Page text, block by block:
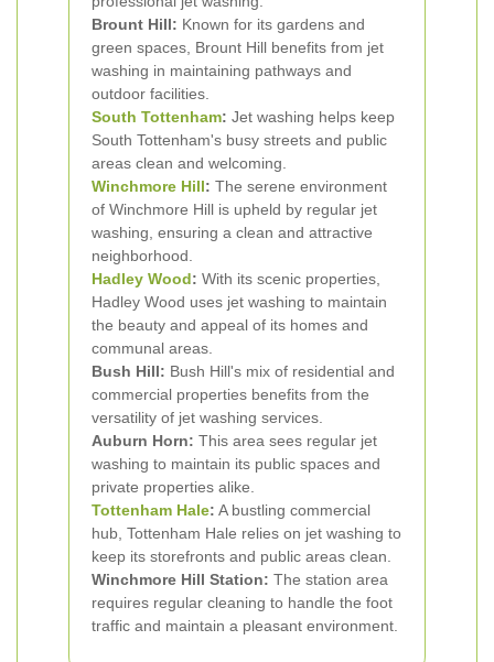
Brount Hill: Known for its gardens and
green spaces, Brount Hill benefits from jet
washing in maintaining pathways and
outdoor facilities.
South Tottenham: Jet washing helps keep
South Tottenham's busy streets and public
areas clean and welcoming.
Winchmore Hill: The serene environment
of Winchmore Hill is upheld by regular jet
washing, ensuring a clean and attractive
neighborhood.
Hadley Wood: With its scenic properties,
Hadley Wood uses jet washing to maintain
the beauty and appeal of its homes and
communal areas.
Bush Hill: Bush Hill's mix of residential and
commercial properties benefits from the
versatility of jet washing services.
Auburn Horn: This area sees regular jet
washing to maintain its public spaces and
private properties alike.
Tottenham Hale: A bustling commercial
hub, Tottenham Hale relies on jet washing to
keep its storefronts and public areas clean.
Winchmore Hill Station: The station area
requires regular cleaning to handle the foot
traffic and maintain a pleasant environment.